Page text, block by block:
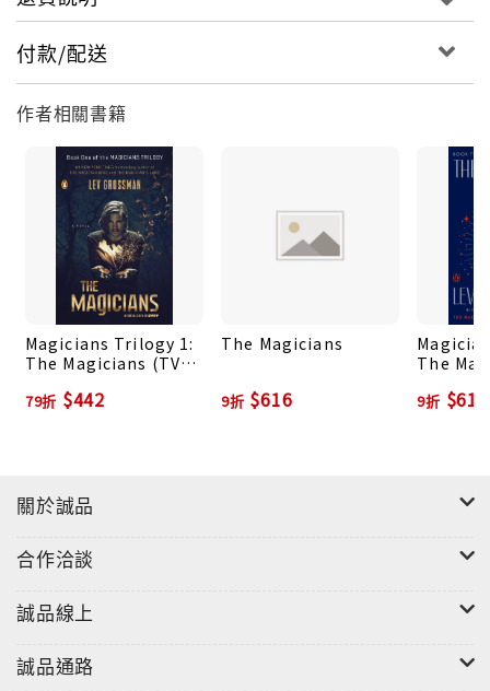
daring and inventive works of literary fantasy in
years. No one who has escaped into the worlds of
Narnia and Harry Potter should miss this
breathtaking return to the landscape of the
imagination.The Magician KingQuentin Coldwater
should be happy. He escaped a miserable
Brooklyn childhood, matriculated at a secret
college for magic, and graduated to discover that
Fillory—a fictional utopia—was actually real. But
even as a Fillorian king, Quentin finds little
peace. His old restlessness returns, and he longs
for the thrills a heroic quest can
bring.Accompanied by his oldest friend, Julia,
to their lost kingdom, Quentin is forced to rely
sinister threat in a world very far from the
beloved fantasy novels of their youth.The
Magician's LandQuentin Coldwater has lost
everything. He has been cast out of Fillory, the
付款/配送
作者相關書籍
Magicians Trilogy 1:
The Magicians (TV
79折 $442
The Magicians
9折 $616
The
9折 $616
關於誠品
合作洽談
誠品線上
誠品通路